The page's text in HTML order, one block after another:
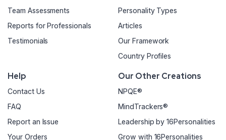
Team Assessments
Reports for Professionals
Testimonials
Personality Types
Articles
Our Framework
Country Profiles
Help
Contact Us
FAQ
Report an Issue
Your Orders
Our Other Creations
NPQE®
MindTrackers®
Leadership by 16Personalities
Grow with 16Personalities